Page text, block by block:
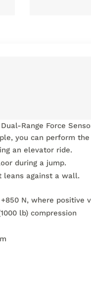
Range Force
you can perform
an elevator ride.
during a jump.
leans against a wall.
N, where positive
lb) compression